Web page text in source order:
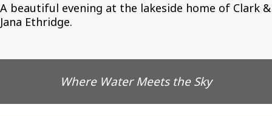
A beautiful evening at the lakeside home of Clark &
Jana Ethridge.
Where Water Meets the Sky